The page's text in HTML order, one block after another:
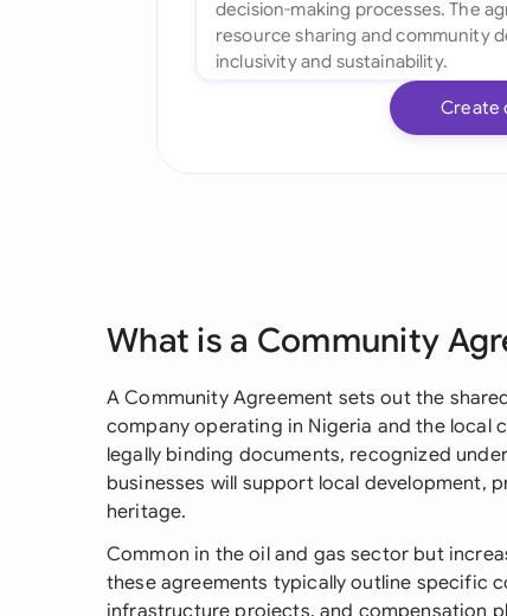
Create
What is a Community
A Community Agreement sets out the
company operating in Nigeria and the local
legally binding documents, recognized
businesses will support local development,
heritage.
Common in the oil and gas sector but
these agreements typically outline specific
infrastructure projects, and compensation